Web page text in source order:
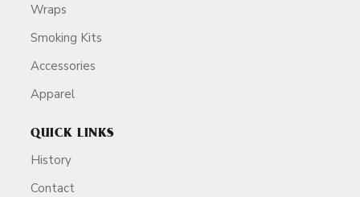
Wraps
Smoking Kits
Accessories
Apparel
QUICK LINKS
History
Contact